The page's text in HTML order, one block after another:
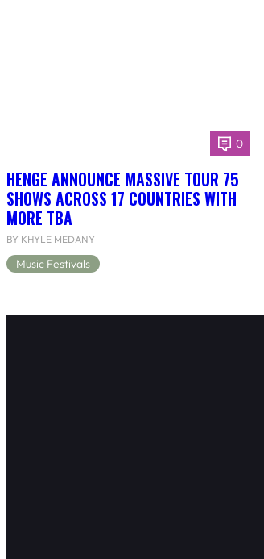
0
HENGE ANNOUNCE MASSIVE TOUR 75
SHOWS ACROSS 17 COUNTRIES WITH
MORE TBA
BY KHYLE MEDANY
Music Festivals